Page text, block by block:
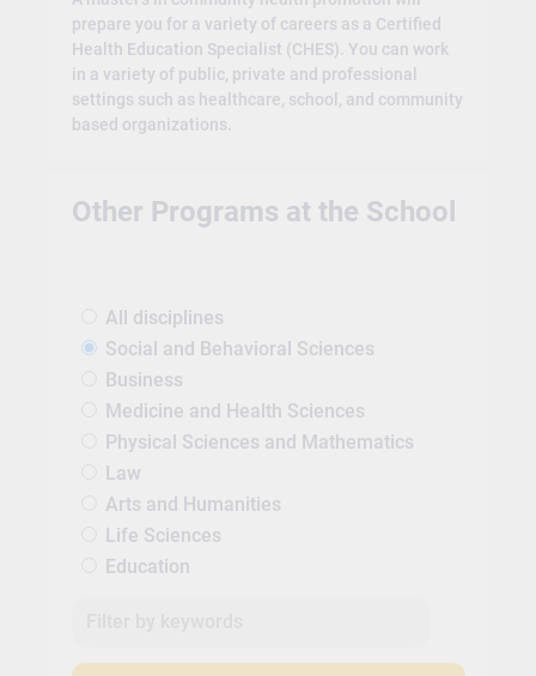
prepare you for a variety of careers as a Certified
Health Education Specialist (CHES). You can work
in a variety of public, private and professional
settings such as healthcare, school, and community
based organizations.
Other Programs at the School
All disciplines
Social and Behavioral Sciences
Business
Medicine and Health Sciences
Physical Sciences and Mathematics
Law
Arts and Humanities
Life Sciences
Education